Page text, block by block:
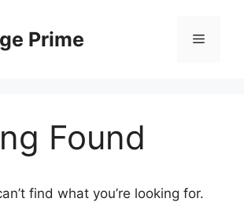
Prime Menu
Found
find what you’re looking for.